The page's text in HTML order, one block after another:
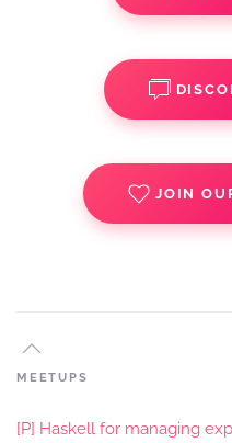
JOIN
MEETUPS
[P] Haskell for managing